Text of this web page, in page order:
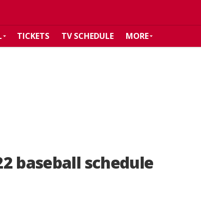
TICKETS TV SCHEDULE MORE
baseball schedule